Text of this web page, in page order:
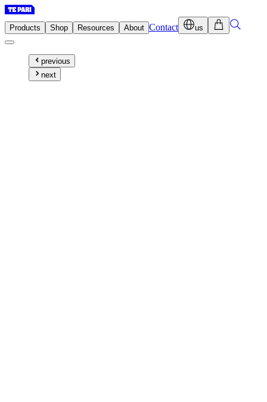
Products Shop Resources About Contact us
previous
next